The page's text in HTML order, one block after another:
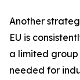
Another
EU is
a limited
needed for